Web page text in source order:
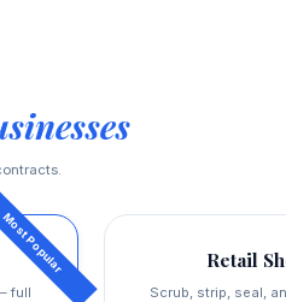
full
Retail
Scrub, strip, seal,